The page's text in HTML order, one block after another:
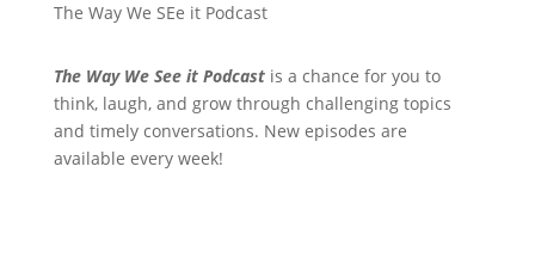
The Way We SEe it Podcast
The Way We See it Podcastis a chance for you to
think, laugh, and grow through challenging topics
and timely conversations. New episodes are
available every week!